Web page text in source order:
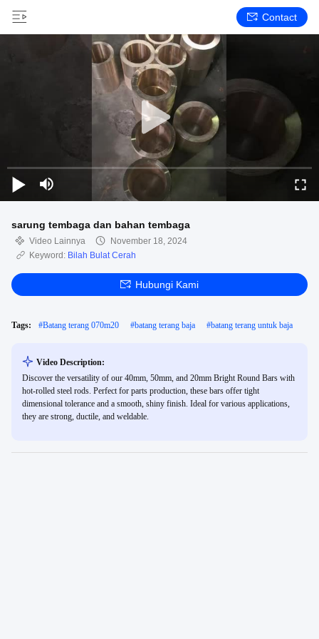
Contact
sarung tembaga dan bahan tembaga
Video Lainnya
November 18, 2024
Keyword: Bilah Bulat Cerah
Hubungi Kami
Tags: #Batang terang 070m20 #batang terang baja #batang terang untuk baja
Video Description:
Discover the versatility of our 40mm, 50mm, and 20mm Bright Round Bars with
hot-rolled steel rods. Perfect for parts production, these bars offer tight
dimensional tolerance and a smooth, shiny finish. Ideal for various applications,
they are strong, ductile, and weldable.